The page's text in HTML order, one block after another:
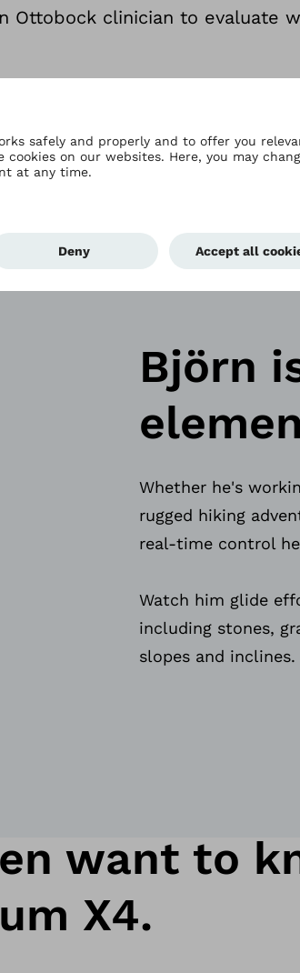
Ottobock clinician to evaluate
X4
Björn
Whether he's
rugged hiking
real-time control
Watch him glide
including stones,
slopes and inclines.
want to
X4.